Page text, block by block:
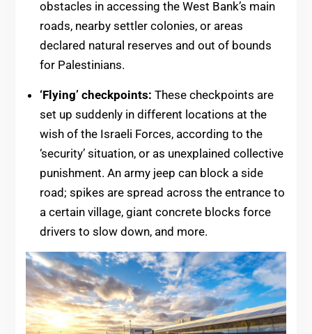
obstacles in accessing the West Bank’s main
roads, nearby settler colonies, or areas
declared natural reserves and out of bounds
for Palestinians.
‘Flying’ checkpoints: These checkpoints are
set up suddenly in different locations at the
wish of the Israeli Forces, according to the
‘security’ situation, or as unexplained collective
punishment. An army jeep can block a side
road; spikes are spread across the entrance to
a certain village, giant concrete blocks force
drivers to slow down, and more.